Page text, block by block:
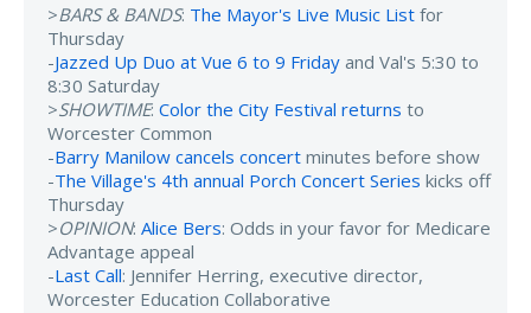
>BARS & BANDS: The Mayor's Live Music List for
Thursday
-Jazzed Up Duo at Vue 6 to 9 Friday and Val's 5:30 to
8:30 Saturday
>SHOWTIME: Color the City Festival returns to
Worcester Common
-Barry Manilow cancels concert minutes before show
-The Village's 4th annual Porch Concert Series kicks off
Thursday
>OPINION: Alice Bers: Odds in your favor for Medicare
Advantage appeal
-Last Call: Jennifer Herring, executive director,
Worcester Education Collaborative